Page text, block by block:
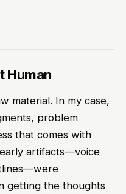
Human
material. In my case,
problem
that comes with
artifacts—voice
getting the thoughts